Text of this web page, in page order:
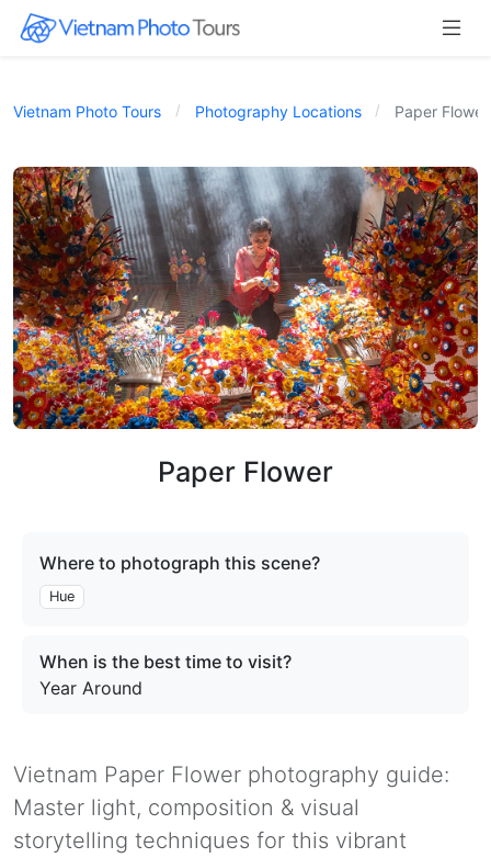
Vietnam Photo Tours Photography Locations Paper Flower
Paper Flower
Where to photograph this scene?
Hue
When is the best time to visit?
Year Around
Vietnam Paper Flower photography guide:
Master light, composition & visual
storytelling techniques for this vibrant